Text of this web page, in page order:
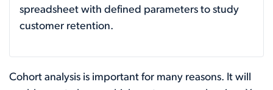
spreadsheet with defined parameters to study
customer retention.
Cohort analysis is important for many reasons. It will